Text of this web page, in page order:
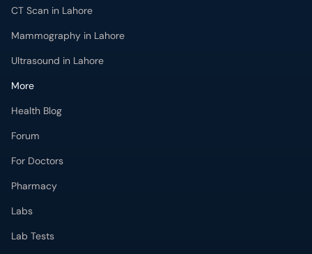
CT Scan in Lahore
Mammography in Lahore
Ultrasound in Lahore
More
Health Blog
Forum
For Doctors
Pharmacy
Labs
Lab Tests